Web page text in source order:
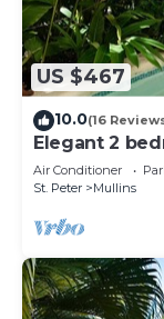
US $467
10.0(16
Elegant 2
access -
Air Conditioner
St. Peter
Mullins